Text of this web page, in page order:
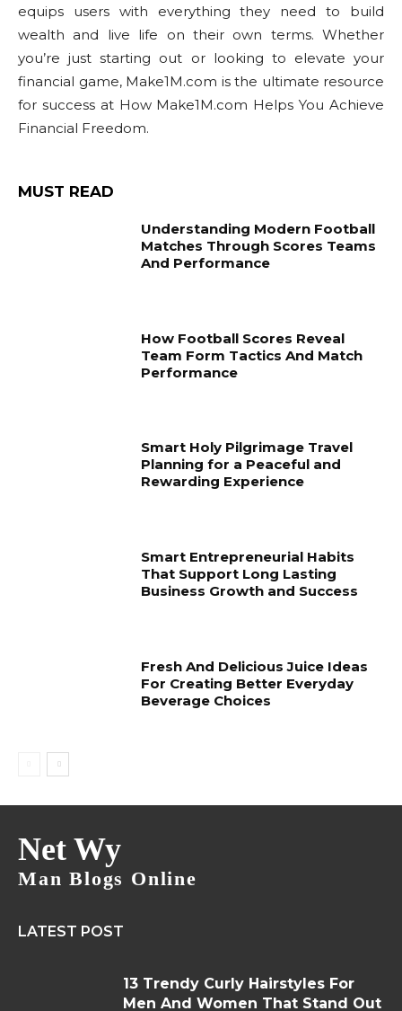
equips users with everything they need to build
wealth and live life on their own terms. Whether
you’re just starting out or looking to elevate your
financial game, Make1M.com is the ultimate resource
for success at How Make1M.com Helps You Achieve
Financial Freedom.
MUST READ
Understanding Modern Football
Matches Through Scores Teams
And Performance
How Football Scores Reveal
Team Form Tactics And Match
Performance
Smart Holy Pilgrimage Travel
Planning for a Peaceful and
Rewarding Experience
Smart Entrepreneurial Habits
That Support Long Lasting
Business Growth and Success
Fresh And Delicious Juice Ideas
For Creating Better Everyday
Beverage Choices
Net Wy
Man Blogs Online
LATEST POST
13 Trendy Curly Hairstyles For
Men And Women That Stand Out